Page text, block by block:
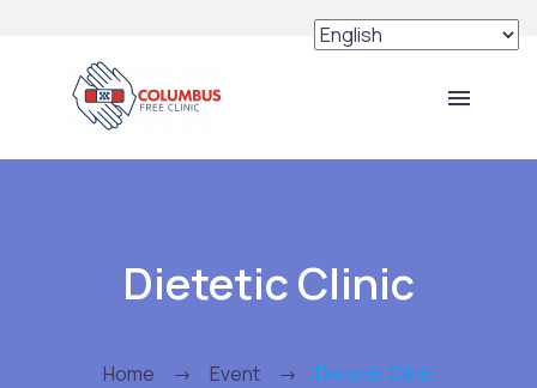
Dietetic Clinic
Home Event Dietetic Clinic